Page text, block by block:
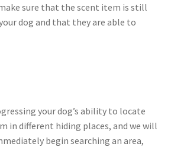
sure that the scent item is still
dog and that they are able to
your dog’s ability to locate
in different hiding places, and we will
begin searching an area,